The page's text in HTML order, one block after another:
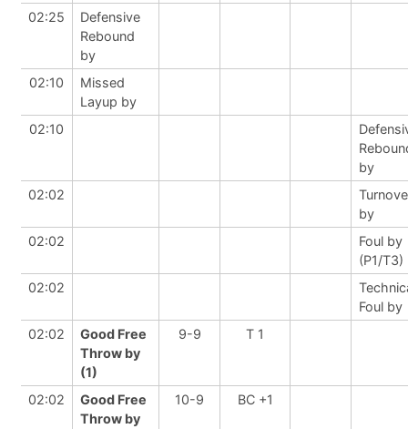
02:25
Defensive
Rebound
by
02:10
Missed
Layup by
02:10
by
02:02
by
02:02
Foul by
(P1/T3)
02:02
Foul by
02:02
Good Free
Throw by
(1)
9-9 T 1
02:02
Good Free
Throw by
10-9 BC +1